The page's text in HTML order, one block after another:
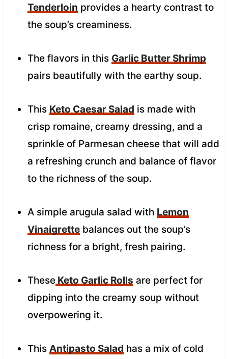
Tenderloin provides a hearty contrast to
the soup’s creaminess.
The flavors in this Garlic Butter Shrimp
pairs beautifully with the earthy soup.
This Keto Caesar Salad is made with
crisp romaine, creamy dressing, and a
sprinkle of Parmesan cheese that will add
a refreshing crunch and balance of flavor
to the richness of the soup.
A simple arugula salad with Lemon
Vinaigrettebalances out the soup’s
richness for a bright, fresh pairing.
TheseKeto Garlic Rolls are perfect for
dipping into the creamy soup without
overpowering it.
This Antipasto Salad has a mix of cold